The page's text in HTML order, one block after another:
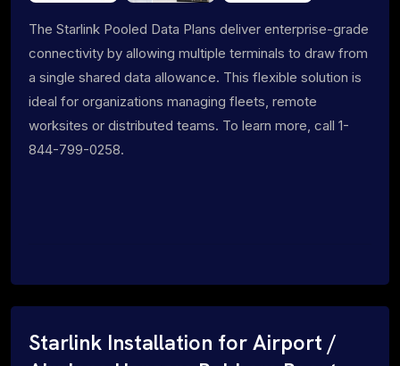
The Starlink Pooled Data Plans deliver enterprise-grade
connectivity by allowing multiple terminals to draw from
a single shared data allowance. This flexible solution is
ideal for organizations managing fleets, remote
worksites or distributed teams. To learn more, call 1-
844-799-0258.
Starlink Installation for Airport /